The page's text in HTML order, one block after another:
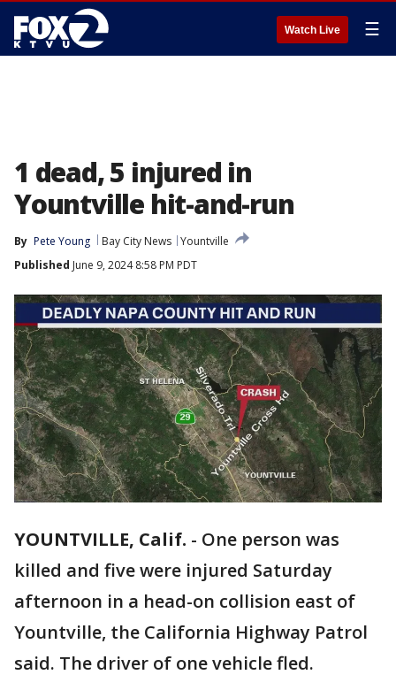
Watch Live ☰
1 dead, 5 injured in
Yountville hit-and-run
By Pete Young Bay City News Yountville
Published June 9, 2024 8:58 PM PDT
YOUNTVILLE, Calif. - One person was
killed and five were injured Saturday
afternoon in a head-on collision east of
Yountville, the California Highway Patrol
said. The driver of one vehicle fled.